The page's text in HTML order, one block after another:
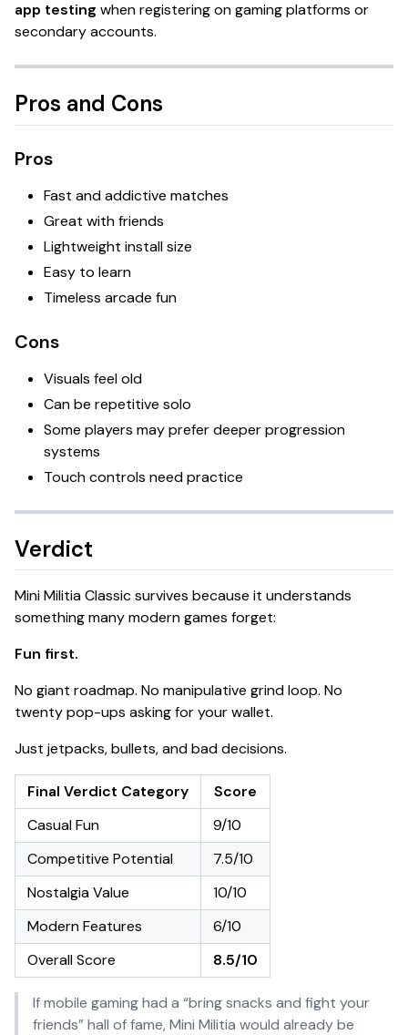
app testing when registering on gaming platforms or
secondary accounts.
Pros and Cons
Pros
Fast and addictive matches
Great with friends
Lightweight install size
Easy to learn
Timeless arcade fun
Cons
Visuals feel old
Can be repetitive solo
Some players may prefer deeper progression
systems
Touch controls need practice
Verdict
Mini Militia Classic survives because it understands
something many modern games forget:
Fun first.
No giant roadmap. No manipulative grind loop. No
twenty pop-ups asking for your wallet.
Just jetpacks, bullets, and bad decisions.
Final Verdict Category
Score
Casual Fun
9/10
Competitive Potential
7.5/10
Nostalgia Value
10/10
Modern Features
6/10
Overall Score
8.5/10
If mobile gaming had a “bring snacks and fight your
friends” hall of fame, Mini Militia would already be